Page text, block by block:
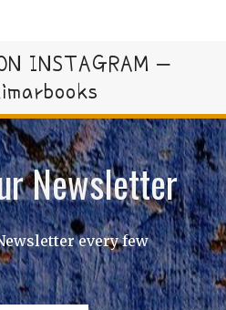
INSTAGRAM –
Newsletter
every few